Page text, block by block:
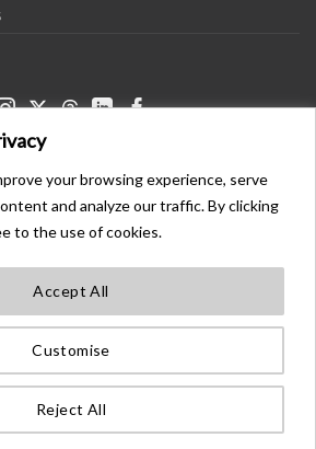
your browsing experience, serve
and analyze our traffic. By clicking
to the use of cookies.
Customise
Reject All
Accept All
WO®LDWIDE T®ADEMA®K